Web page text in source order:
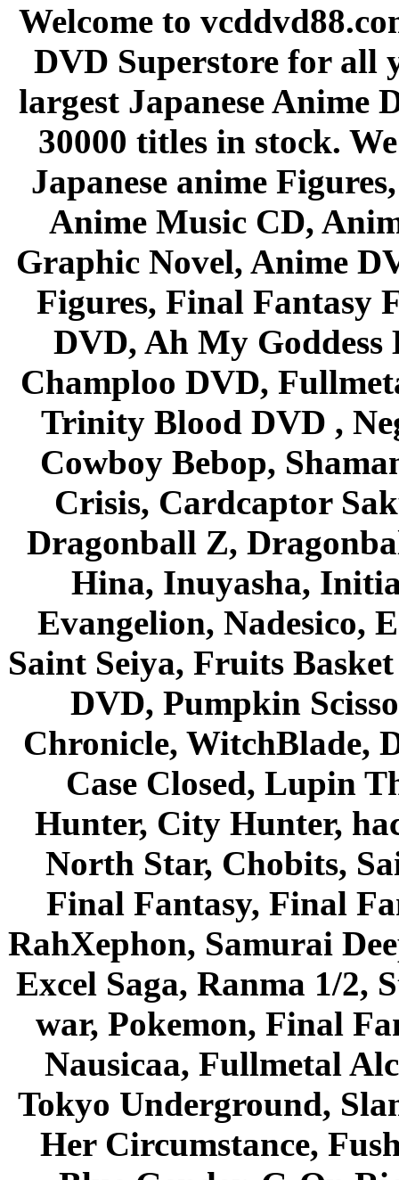
Welcome to
DVD Superstore for all
largest Japanese Anime
30000 titles in stock.
Japanese anime
Anime Music CD,
Graphic Novel, Anime
Figures, Final Fantasy
DVD, Ah My Goddess
Champloo DVD,
Trinity Blood DVD ,
Cowboy Bebop,
Crisis, Cardcaptor
Dragonball Z,
Hina, Inuyasha,
Evangelion, Nadesico,
Saint Seiya, Fruits
DVD, Pumpkin
Chronicle, WitchBlade,
Case Closed, Lupin
Hunter, City Hunter,
North Star, Chobits,
Final Fantasy, Final
RahXephon, Samurai
Excel Saga, Ranma 1/2,
war, Pokemon, Final
Nausicaa, Fullmetal
Tokyo Underground,
Her Circumstance,